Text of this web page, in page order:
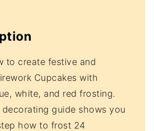
to create festive and
Cupcakes with
white, and red frosting.
decorating guide shows you
how to frost 24